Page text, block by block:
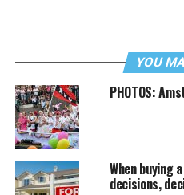
YOU
PHOTOS:
When buying
decisions,